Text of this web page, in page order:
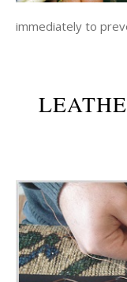
immediately to